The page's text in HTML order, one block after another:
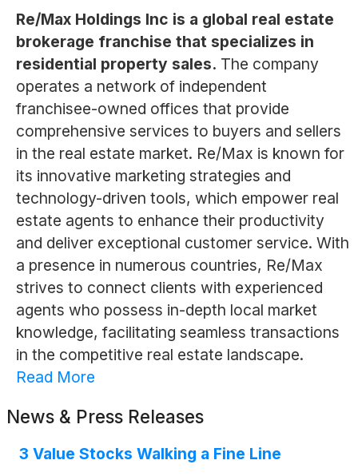
Re/Max Holdings Inc is a global real estate
brokerage franchise that specializes in
residential property sales. The company
operates a network of independent
franchisee-owned offices that provide
comprehensive services to buyers and sellers
in the real estate market. Re/Max is known for
its innovative marketing strategies and
technology-driven tools, which empower real
estate agents to enhance their productivity
and deliver exceptional customer service. With
a presence in numerous countries, Re/Max
strives to connect clients with experienced
agents who possess in-depth local market
knowledge, facilitating seamless transactions
in the competitive real estate landscape.
Read More
News & Press Releases
3 Value Stocks Walking a Fine Line